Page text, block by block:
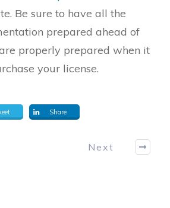
Be sure to have all the
prepared ahead of
properly prepared when it
your license.
Share
Next